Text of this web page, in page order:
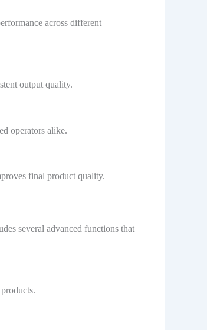
across different
output quality.
operators alike.
final product quality.
several advanced functions that